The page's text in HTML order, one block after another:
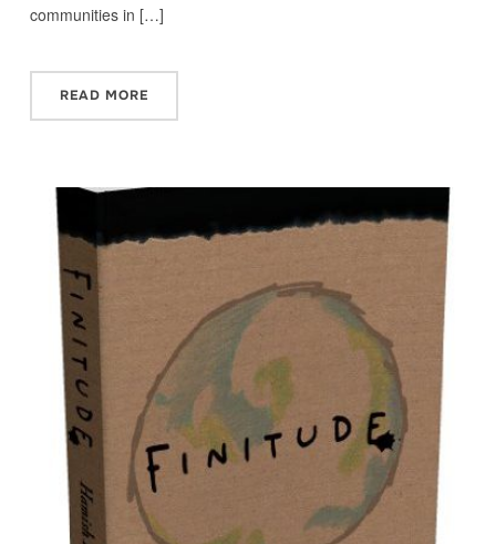
communities in […]
READ MORE